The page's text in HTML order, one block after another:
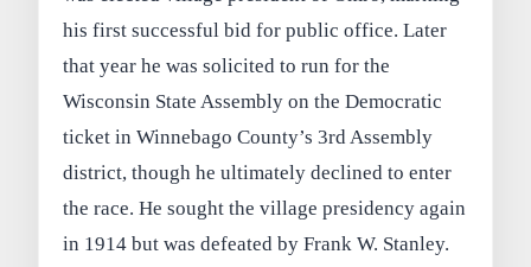
his first successful bid for public office. Later
that year he was solicited to run for the
Wisconsin State Assembly on the Democratic
ticket in Winnebago County’s 3rd Assembly
district, though he ultimately declined to enter
the race. He sought the village presidency again
in 1914 but was defeated by Frank W. Stanley.